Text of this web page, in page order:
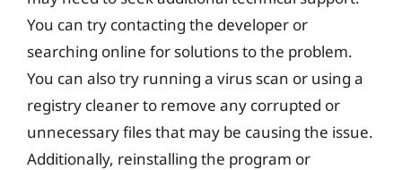
You can try contacting the developer or
searching online for solutions to the problem.
You can also try running a virus scan or using a
registry cleaner to remove any corrupted or
unnecessary files that may be causing the issue.
Additionally, reinstalling the program or